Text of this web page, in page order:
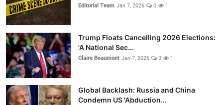
Editorial Team Jan 7, 2026 0 1
Trump Floats Cancelling 2026 Elections:
'A National Sec...
Claire Beaumont Jan 7, 2026 0 1
Global Backlash: Russia and China
Condemn US 'Abduction...